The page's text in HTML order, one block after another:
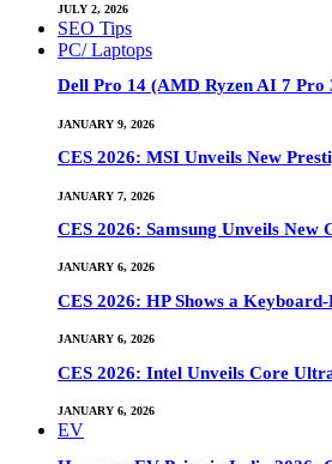
JULY 2, 2026
SEO Tips
PC/ Laptops
Dell Pro 14 (AMD Ryzen AI 7 Pro
JANUARY 9, 2026
CES 2026: MSI Unveils New
JANUARY 7, 2026
CES 2026: Samsung Unveils New
JANUARY 6, 2026
CES 2026: HP Shows a
JANUARY 6, 2026
CES 2026: Intel Unveils Core
JANUARY 6, 2026
EV